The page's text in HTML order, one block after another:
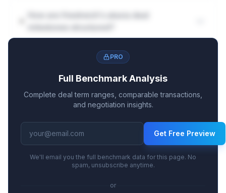
PRO
Full Benchmark Analysis
Complete deal term ranges, comparable transactions,
and negotiation insights.
Get Free Preview
We'll email you the full benchmark data for this page. No
spam, unsubscribe anytime.
or